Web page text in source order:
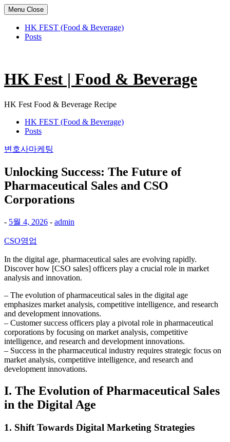
Menu Close
HK FEST (Food & Beverage)
Posts
content
HK Fest | Food & Beverage
HK Fest Food & Beverage Recipe
HK FEST (Food & Beverage)
Posts
변호사마케팅
Unlocking Success: The Future of
Pharmaceutical Sales and CSO
Corporations
- 5월 4, 2026 - admin
CSO영업
In the digital age, pharmaceutical sales are evolving rapidly.
Discover how [CSO sales] officers play a crucial role in market
analysis and innovation.
– The evolution of pharmaceutical sales in the digital age
emphasizes market analysis, competitive intelligence, and research
and development innovations.
– Customer success officers play a pivotal role in pharmaceutical
corporations by focusing on market analysis, competitive
intelligence, and research and development innovations.
– Success in the pharmaceutical industry requires strategic focus on
market analysis, competitive intelligence, and research and
development innovations.
I. The Evolution of Pharmaceutical Sales
in the Digital Age
1. Shift Towards Digital Marketing Strategies